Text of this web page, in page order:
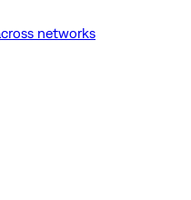
networks